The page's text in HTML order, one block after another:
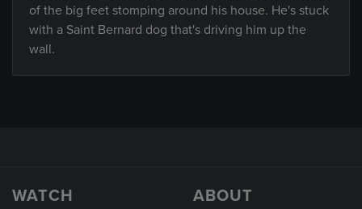
of the big feet stomping around his house. He's stuck
with a Saint Bernard dog that's driving him up the
wall.
WATCH ABOUT